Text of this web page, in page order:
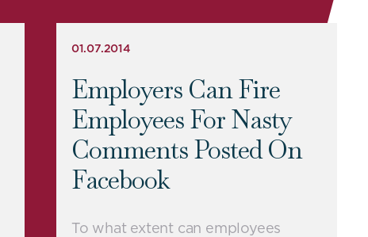
01.07.2014
Employers Can Fire
Employees For Nasty
Comments Posted On
Facebook
To what extent can employees